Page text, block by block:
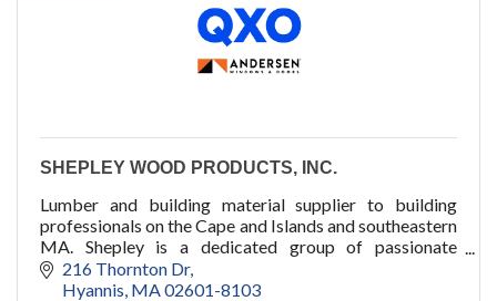
SHEPLEY WOOD PRODUCTS, INC.
Lumber and building material supplier to building
professionals on the Cape and Islands and southeastern
MA. Shepley is a dedicated group of passionate
professionals who dare to care.
216 Thornton Dr
Hyannis MA02601-8103